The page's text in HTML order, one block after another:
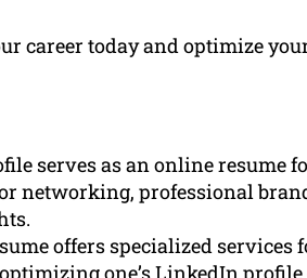
career today and optimize
serves as an online resume
networking, professional
offers specialized
one’s LinkedIn